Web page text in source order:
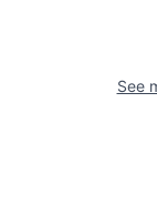
See